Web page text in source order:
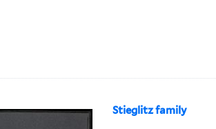
Stieglitz family